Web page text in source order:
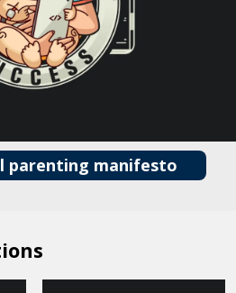
parenting manifesto